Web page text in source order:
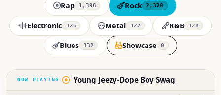
Rap 1,398 Rock 2,320
Electronic 325 Metal 327 R&B 328
Blues 332 Showcase 0
Young Jeezy-Dope Boy Swag